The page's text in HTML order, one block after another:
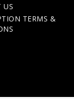
US
TERMS &